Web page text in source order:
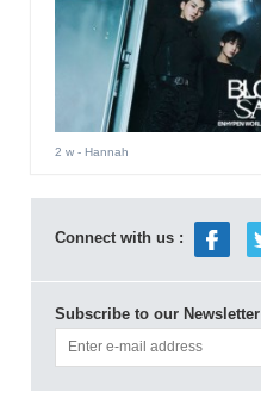
2 w- Hannah
Connect with us :
Subscribe to our Newsletter